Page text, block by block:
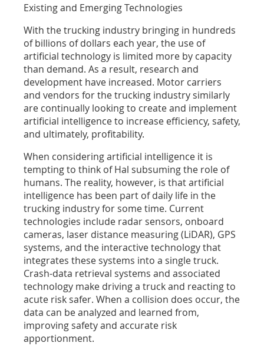
Existing and Emerging Technologies
With the trucking industry bringing in hundreds
of billions of dollars each year, the use of
artificial technology is limited more by capacity
than demand. As a result, research and
development have increased. Motor carriers
and vendors for the trucking industry similarly
are continually looking to create and implement
artificial intelligence to increase efficiency, safety,
and ultimately, profitability.
When considering artificial intelligence it is
tempting to think of Hal subsuming the role of
humans. The reality, however, is that artificial
intelligence has been part of daily life in the
trucking industry for some time. Current
technologies include radar sensors, onboard
cameras, laser distance measuring (LiDAR), GPS
systems, and the interactive technology that
integrates these systems into a single truck.
Crash-data retrieval systems and associated
technology make driving a truck and reacting to
acute risk safer. When a collision does occur, the
data can be analyzed and learned from,
improving safety and accurate risk
apportionment.